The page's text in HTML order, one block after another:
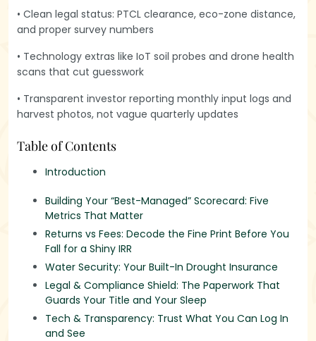
• Clean legal status: PTCL clearance, eco-zone distance,
and proper survey numbers
• Technology extras like IoT soil probes and drone health
scans that cut guesswork
• Transparent investor reporting monthly input logs and
harvest photos, not vague quarterly updates
Table of Contents
Introduction
Building Your “Best-Managed” Scorecard: Five
Metrics That Matter
‍Returns vs Fees: Decode the Fine Print Before You
Fall for a Shiny IRR
Water Security: Your Built-In Drought Insurance
Legal & Compliance Shield: The Paperwork That
Guards Your Title and Your Sleep
Tech & Transparency: Trust What You Can Log In
and See